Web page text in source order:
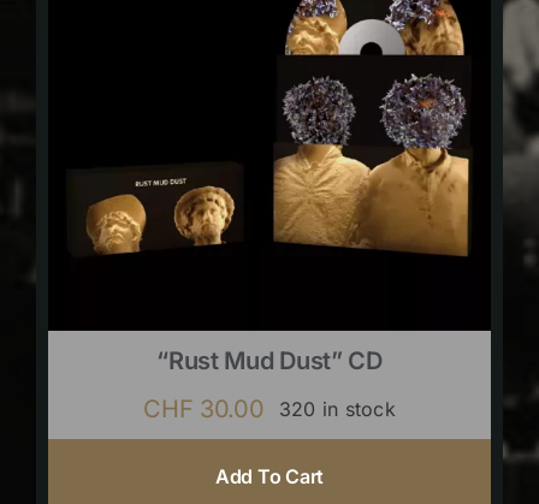
“Rust Mud Dust” CD
CHF 30.00 320 in stock
Add To Cart